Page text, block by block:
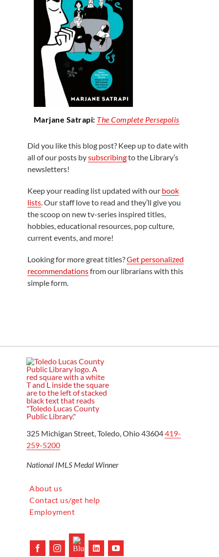
Marjane Satrapi: The Complete Persepolis
Did you like this blog post? Keep up to date with
all of our posts bysubscribingto the Library’s
newsletters!
Keep your reading list updated with our book
lists . Our staff love to read and they’ll give you
the scoop on new tv-series inspired titles,
hobbies, educational resources, pop culture,
current events, and more!
Looking for more great titles?Get personalized
recommendationsfrom our librarians with this
simple form.
325 Michigan Street, Toledo, Ohio 43604419-
259-5200
National IMLS Medal Winner
About us
Contact us/get help
Employment